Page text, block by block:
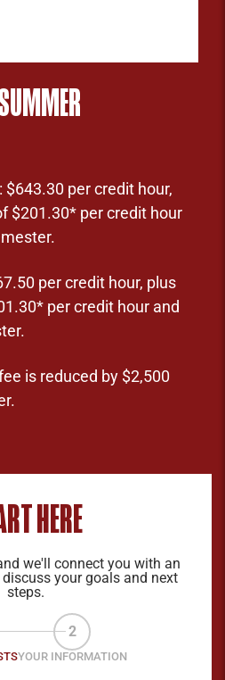
$643.30 per credit hour,
$201.30* per credit hour
per credit hour, plus
per credit hour and
is reduced by $2,500
HERE
we'll connect you with an
your goals and next
steps.
2
YOUR INFORMATION